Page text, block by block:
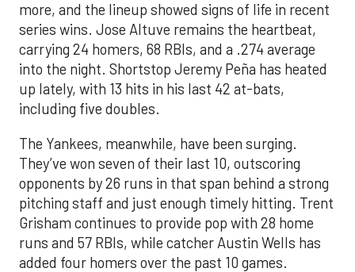
more, and the lineup showed signs of life in recent
series wins. Jose Altuve remains the heartbeat,
carrying 24 homers, 68 RBIs, and a .274 average
into the night. Shortstop Jeremy Peña has heated
up lately, with 13 hits in his last 42 at-bats,
including five doubles.
The Yankees, meanwhile, have been surging.
They’ve won seven of their last 10, outscoring
opponents by 26 runs in that span behind a strong
pitching staff and just enough timely hitting. Trent
Grisham continues to provide pop with 28 home
runs and 57 RBIs, while catcher Austin Wells has
added four homers over the past 10 games.